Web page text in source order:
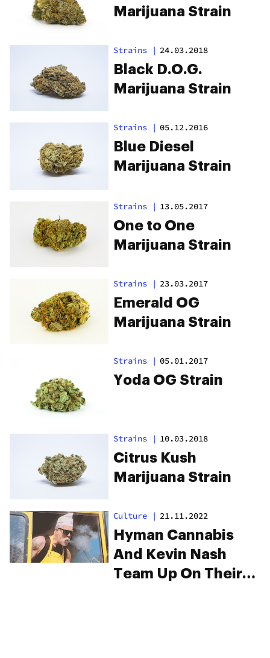
Marijuana Strain
Strains | 24.03.2018
Black D.O.G.
Marijuana Strain
Strains | 05.12.2016
Blue Diesel
Marijuana Strain
Strains | 13.05.2017
One to One
Marijuana Strain
Strains | 23.03.2017
Emerald OG
Marijuana Strain
Strains | 05.01.2017
Yoda OG Strain
Strains | 10.03.2018
Citrus Kush
Marijuana Strain
Culture | 21.11.2022
Hyman Cannabis
And Kevin Nash
Team Up On Their